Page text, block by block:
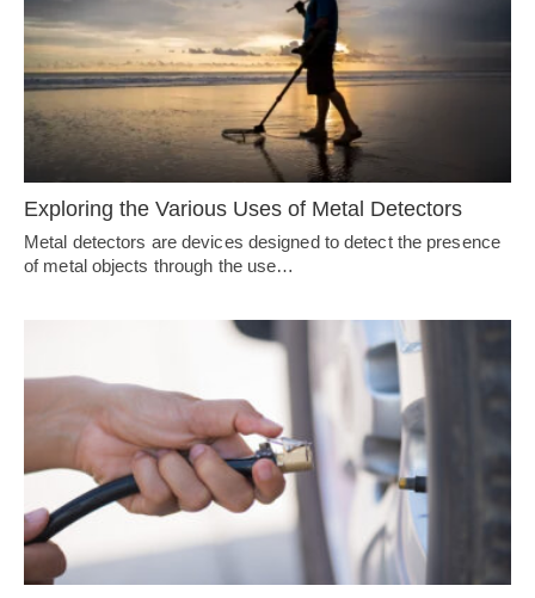
Exploring the Various Uses of Metal Detectors
Metal detectors are devices designed to detect the presence
of metal objects through the use…